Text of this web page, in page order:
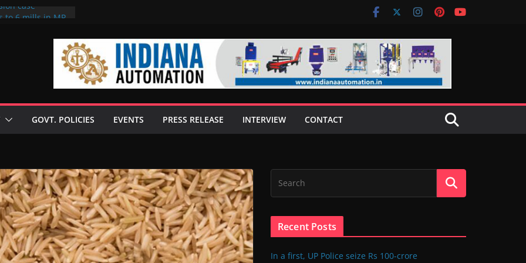
case
GOVT. POLICIES EVENTS PRESS RELEASE INTERVIEW CONTACT
Recent Posts
In a first, UP Police seize Rs 100-crore